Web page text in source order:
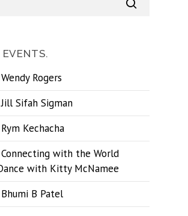
EVENTS.
Rogers
Sifah Sigman
Kechacha
Connecting with the World
with Kitty McNamee
B Patel